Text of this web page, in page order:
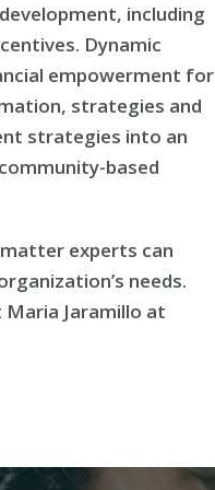
including
Dynamic
empowerment for
strategies and
strategies into an
based
experts can
needs.
Jaramillo at